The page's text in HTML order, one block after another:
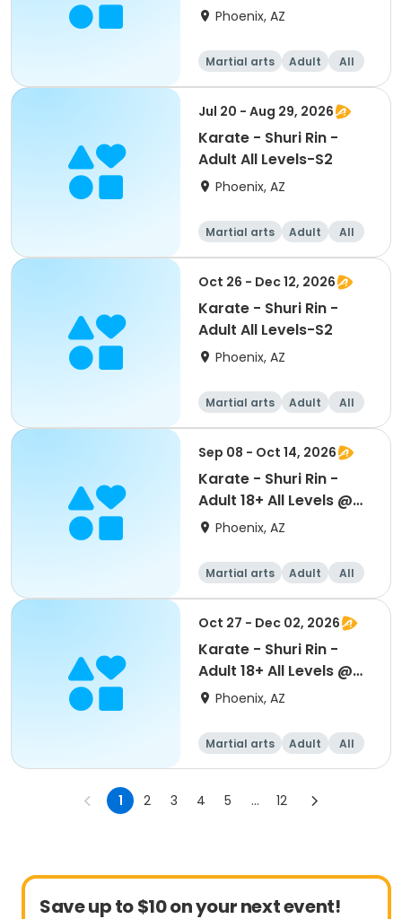
Phoenix, AZ
Martial arts Adult All
Jul 20 - Aug 29, 2026
Karate - Shuri Rin -
Adult All Levels-S2
Phoenix, AZ
Martial arts Adult All
Oct 26 - Dec 12, 2026
Karate - Shuri Rin -
Adult All Levels-S2
Phoenix, AZ
Martial arts Adult All
Sep 08 - Oct 14, 2026
Karate - Shuri Rin -
Adult 18+ All Levels @
BeufPhoenix, AZ
Martial arts Adult All
Oct 27 - Dec 02, 2026
Karate - Shuri Rin -
Adult 18+ All Levels @
BeufPhoenix, AZ
Martial arts Adult All
1 2 3 4 5 ... 12
Save up to $10 on your next event!